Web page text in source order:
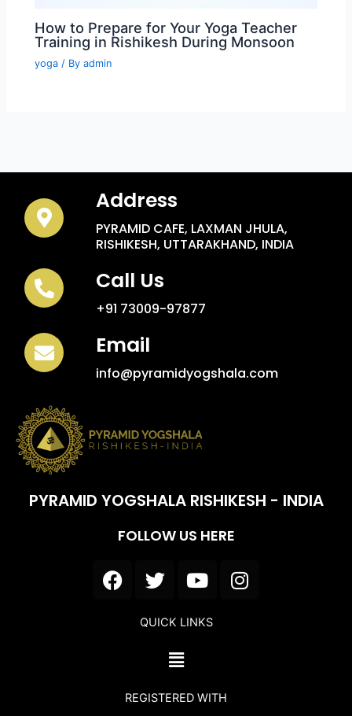
How to Prepare for Your Yoga Teacher
Training in Rishikesh During Monsoon
yoga / Byadmin
Address
PYRAMID CAFE, LAXMAN JHULA,
RISHIKESH, UTTARAKHAND, INDIA
Call Us
+91 73009-97877
Email
info@pyramidyogshala.com
PYRAMID YOGSHALA RISHIKESH - INDIA
FOLLOW US HERE
F
a
T
w
t
r
Y
o
t
e
I
n
QUICK LINKS
Menu
REGISTERED WITH